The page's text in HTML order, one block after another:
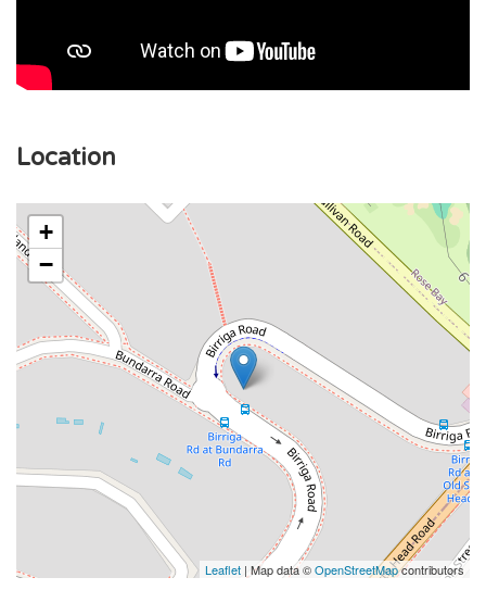
Location
+
−
Leaflet | Map data ©OpenStreetMapcontributors